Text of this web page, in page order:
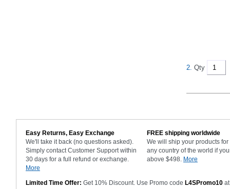
2. Qty
Easy Returns, Easy Exchange
We'll take it back (no questions asked).
Simply contact Customer Support within
30 days for a full refund or exchange.
More
FREE shipping worldwide
We will ship your products for
any country of the world if
above $498. More
Limited Time Offer: Get 10% Discount. Use Promo code L4SPromo10